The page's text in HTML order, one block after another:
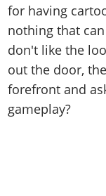
for having
nothing that
don't like the
out the door,
forefront and
gameplay?